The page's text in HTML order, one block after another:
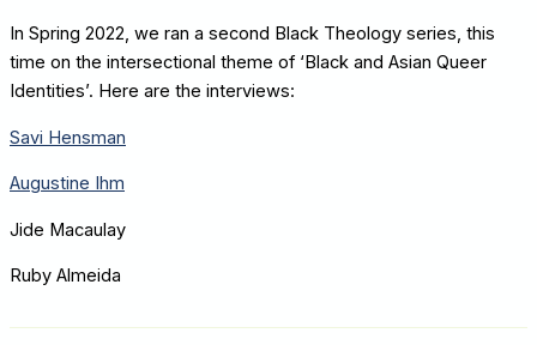
In Spring 2022, we ran a second Black Theology series, this
time on the intersectional theme of ‘Black and Asian Queer
Identities’. Here are the interviews:
Savi Hensman
Augustine Ihm
Jide Macaulay
Ruby Almeida